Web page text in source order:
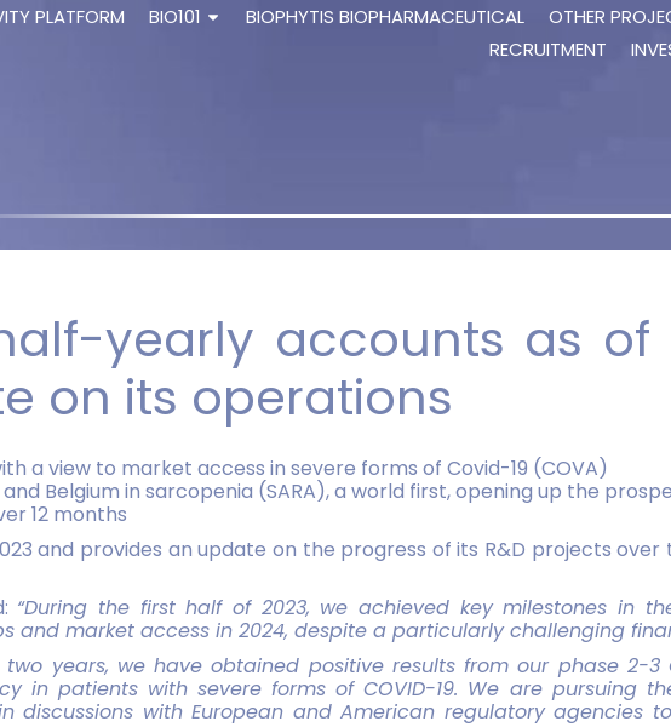
PLATFORM BIO101 BIOPHYTIS BIOPHARMACEUTICAL OTHER
RECRUITMENT
yearly accounts as of
on its operations
a view to market access in severe forms of Covid-19 (COVA)
Belgium in sarcopenia (SARA), a world first, opening up the
12 months
and provides an update on the progress of its R&D projects
“During the first half of 2023, we achieved key milestones in
and market access in 2024, despite a particularly challenging
years, we have obtained positive results from our phase 2-3
in patients with severe forms of COVID-19. We are pursuing
discussions with European and American regulatory agencies